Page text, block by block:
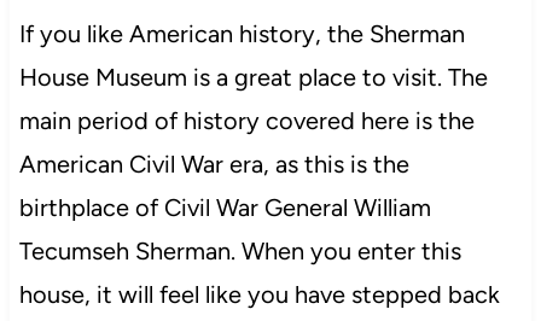
If you like American history, the Sherman
House Museum is a great place to visit. The
main period of history covered here is the
American Civil War era, as this is the
birthplace of Civil War General William
Tecumseh Sherman. When you enter this
house, it will feel like you have stepped back